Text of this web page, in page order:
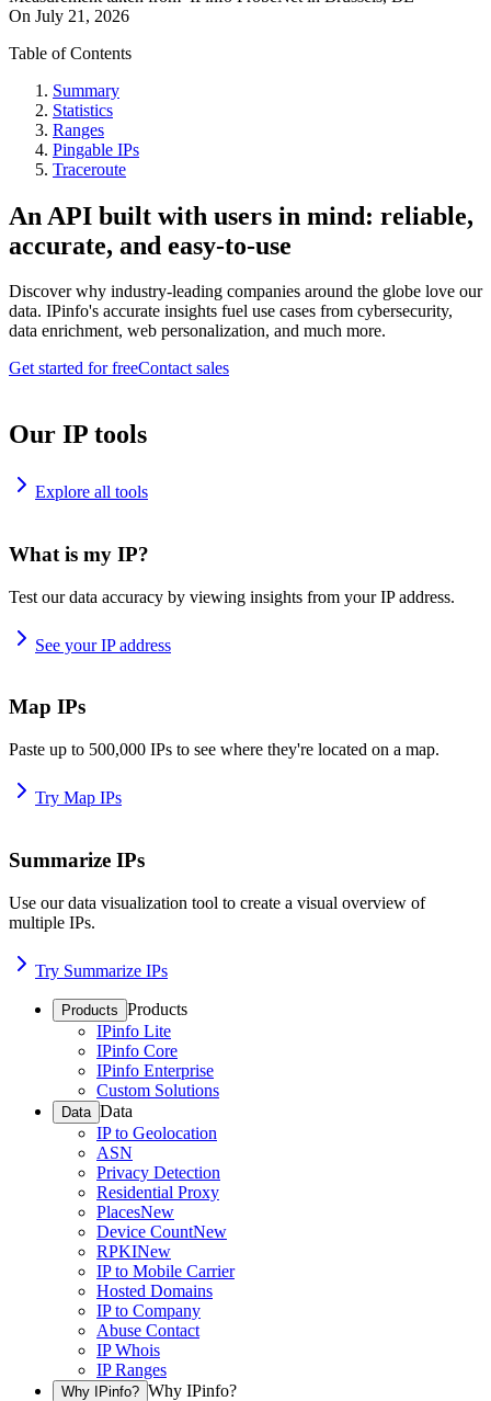
On July 21, 2026
Table of Contents
Summary
Statistics
Ranges
Pingable IPs
Traceroute
An API built with users in mind: reliable,
accurate, and easy-to-use
Discover why industry-leading companies around the globe love our
data. IPinfo's accurate insights fuel use cases from cybersecurity,
data enrichment, web personalization, and much more.
Get started for freeContact sales
Our IP tools
Explore all tools
What is my IP?
Test our data accuracy by viewing insights from your IP address.
See your IP address
Map IPs
Paste up to 500,000 IPs to see where they're located on a map.
Try Map IPs
Summarize IPs
Use our data visualization tool to create a visual overview of
multiple IPs.
Try Summarize IPs
Products Products
IPinfo Lite
IPinfo Core
IPinfo Enterprise
Custom Solutions
Data Data
IP to Geolocation
ASN
Privacy Detection
Residential Proxy
PlacesNew
Device CountNew
RPKINew
IP to Mobile Carrier
Hosted Domains
IP to Company
Abuse Contact
IP Whois
IP Ranges
Why IPinfo? Why IPinfo?